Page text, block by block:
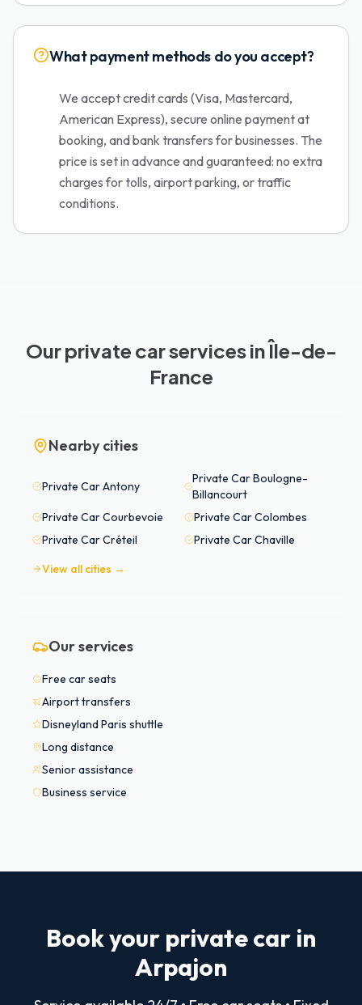
What payment methods do you accept?
We accept credit cards (Visa, Mastercard,
American Express), secure online payment at
booking, and bank transfers for businesses. The
price is set in advance and guaranteed: no extra
charges for tolls, airport parking, or traffic
conditions.
Our private car services in Île-de-
France
Nearby cities
Private CarAntony
Private CarBoulogne-
Billancourt
Private CarCourbevoie Private CarColombes
Private CarCréteil Private CarChaville
View all cities →
Our services
Free car seats
Airport transfers
Disneyland Paris shuttle
Long distance
Senior assistance
Business service
Book your private car in
Arpajon